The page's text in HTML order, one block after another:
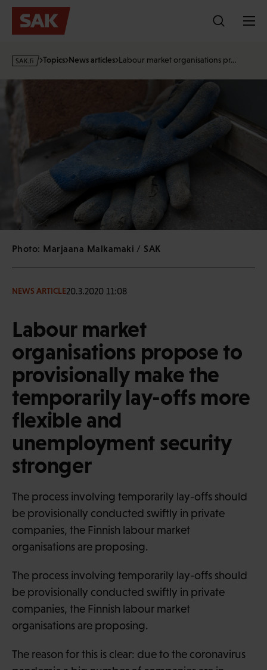
Skip
s
Topics News articles Labour market organisations pr…
Photo: Marjaana Malkamaki / SAK
NEWS ARTICLE20.3.2020 11:08
Labour market
organisations propose to
provisionally make the
temporarily lay-offs more
flexible and
unemployment security
stronger
The process involving temporarily lay-offs should
be provisionally conducted swiftly in private
companies, the Finnish labour market
organisations are proposing.
The process involving temporarily lay-offs should
be provisionally conducted swiftly in private
companies, the Finnish labour market
organisations are proposing.
The reason for this is clear: due to the coronavirus